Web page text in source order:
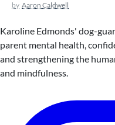
Aaron Caldwell
Karoline Edmonds' dog-
parent mental health,
and strengthening the
and mindfulness.